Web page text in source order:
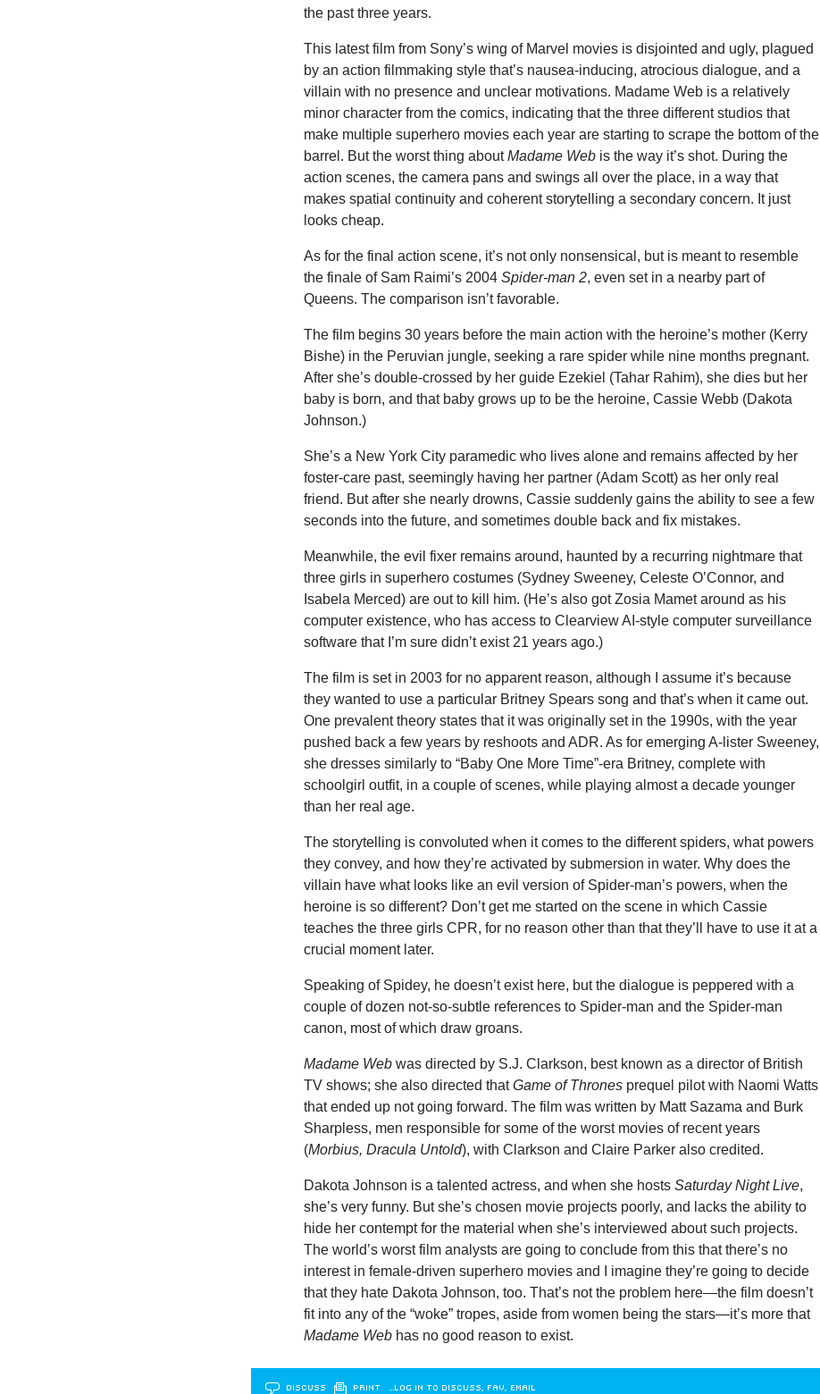
the past three years.
This latest film from Sony’s wing of Marvel movies is disjointed and ugly, plagued
by an action filmmaking style that’s nausea-inducing, atrocious dialogue, and a
villain with no presence and unclear motivations. Madame Web is a relatively
minor character from the comics, indicating that the three different studios that
make multiple superhero movies each year are starting to scrape the bottom of the
barrel. But the worst thing aboutMadame Web is the way it’s shot. During the
action scenes, the camera pans and swings all over the place, in a way that
makes spatial continuity and coherent storytelling a secondary concern. It just
looks cheap.
As for the final action scene, it’s not only nonsensical, but is meant to resemble
the finale of Sam Raimi’s 2004Spider-man 2, even set in a nearby part of
Queens. The comparison isn’t favorable.
The film begins 30 years before the main action with the heroine’s mother (Kerry
Bishe) in the Peruvian jungle, seeking a rare spider while nine months pregnant.
After she’s double-crossed by her guide Ezekiel (Tahar Rahim), she dies but her
baby is born, and that baby grows up to be the heroine, Cassie Webb (Dakota
Johnson.)
She’s a New York City paramedic who lives alone and remains affected by her
foster-care past, seemingly having her partner (Adam Scott) as her only real
friend. But after she nearly drowns, Cassie suddenly gains the ability to see a few
seconds into the future, and sometimes double back and fix mistakes.
Meanwhile, the evil fixer remains around, haunted by a recurring nightmare that
three girls in superhero costumes (Sydney Sweeney, Celeste O’Connor, and
Isabela Merced) are out to kill him. (He’s also got Zosia Mamet around as his
computer existence, who has access to Clearview AI-style computer surveillance
software that I’m sure didn’t exist 21 years ago.)
The film is set in 2003 for no apparent reason, although I assume it’s because
they wanted to use a particular Britney Spears song and that’s when it came out.
One prevalent theory states that it was originally set in the 1990s, with the year
pushed back a few years by reshoots and ADR. As for emerging A-lister Sweeney,
she dresses similarly to “Baby One More Time”-era Britney, complete with
schoolgirl outfit, in a couple of scenes, while playing almost a decade younger
than her real age.
The storytelling is convoluted when it comes to the different spiders, what powers
they convey, and how they’re activated by submersion in water. Why does the
villain have what looks like an evil version of Spider-man’s powers, when the
heroine is so different? Don’t get me started on the scene in which Cassie
teaches the three girls CPR, for no reason other than that they’ll have to use it at a
crucial moment later.
Speaking of Spidey, he doesn’t exist here, but the dialogue is peppered with a
couple of dozen not-so-subtle references to Spider-man and the Spider-man
canon, most of which draw groans.
Madame Web was directed by S.J. Clarkson, best known as a director of British
TV shows; she also directed thatGame of Thrones prequel pilot with Naomi Watts
that ended up not going forward. The film was written by Matt Sazama and Burk
Sharpless, men responsible for some of the worst movies of recent years
(Morbius, Dracula Untold), with Clarkson and Claire Parker also credited.
Dakota Johnson is a talented actress, and when she hosts Saturday Night Live,
she’s very funny. But she’s chosen movie projects poorly, and lacks the ability to
hide her contempt for the material when she’s interviewed about such projects.
The world’s worst film analysts are going to conclude from this that there’s no
interest in female-driven superhero movies and I imagine they’re going to decide
that they hate Dakota Johnson, too. That’s not the problem here—the film doesn’t
fit into any of the “woke” tropes, aside from women being the stars—it’s more that
Madame Web has no good reason to exist.
DISCUSS PRINT …LOG IN TO DISCUSS, FAV, EMAIL